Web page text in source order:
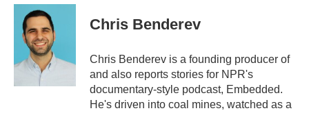
c
k
i
t
t
e
r
n
I
Chris Benderev
Chris Benderev is a founding producer of
and also reports stories for NPR's
documentary-style podcast, Embedded.
He's driven into coal mines, watched as a